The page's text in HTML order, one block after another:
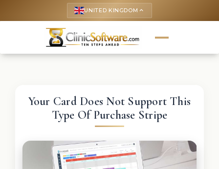
UNITED KINGDOM keyboard_arrow_up
Your Card Does Not Support This
Type Of Purchase Stripe